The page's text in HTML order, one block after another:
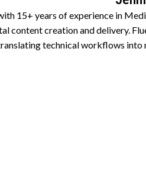
15+ years of experience in
content creation and delivery.
technical workflows